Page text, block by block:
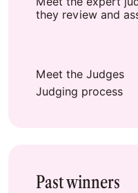
they review and
Meet the Judges
Judging process
Past winners